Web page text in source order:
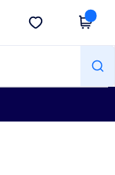
Get the app